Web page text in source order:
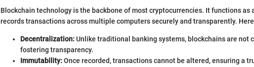
Blockchain technology is the backbone of most cryptocurrencies. It functions
records transactions across multiple computers securely and transparently.
Decentralization:Unlike traditional banking systems, blockchains are not
fostering transparency.
Immutability:Once recorded, transactions cannot be altered, ensuring a